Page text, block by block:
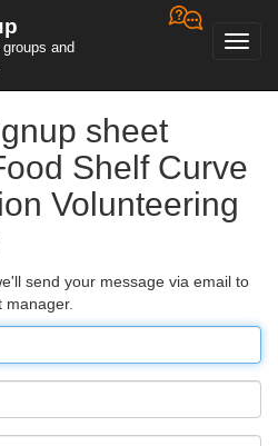
and
sheet
Shelf Curve
Volunteering
send your message via email to
manager.